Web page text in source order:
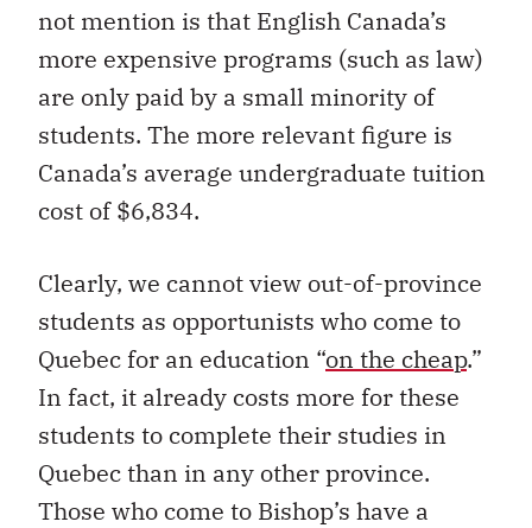
not mention is that English Canada’s
more expensive programs (such as law)
are only paid by a small minority of
students. The more relevant figure is
Canada’s average undergraduate tuition
cost of $6,834.
Clearly, we cannot view out-of-province
students as opportunists who come to
Quebec for an education “on the cheap.”
In fact, it already costs more for these
students to complete their studies in
Quebec than in any other province.
Those who come to Bishop’s have a